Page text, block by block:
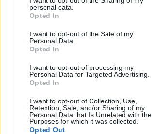
personal data.
Opted In
I want to opt-out of the Sale of my
Personal Data.
Opted In
I want to opt-out of processing my
Personal Data for Targeted Advertising.
Opted In
I want to opt-out of Collection, Use,
Retention, Sale, and/or Sharing of my
Personal Data that Is Unrelated with the
Purposes for which it was collected.
Opted Out
Product's Name
Wilson A2K Baseball Glove
Styles Available
11.5" to 12.75"
11.5" to 33"